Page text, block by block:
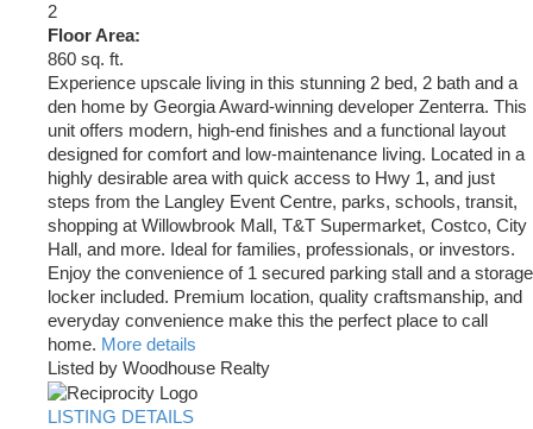
2
Floor Area:
860 sq. ft.
Experience upscale living in this stunning 2 bed, 2 bath and a
den home by Georgia Award-winning developer Zenterra. This
unit offers modern, high-end finishes and a functional layout
designed for comfort and low-maintenance living. Located in a
highly desirable area with quick access to Hwy 1, and just
steps from the Langley Event Centre, parks, schools, transit,
shopping at Willowbrook Mall, T&T Supermarket, Costco, City
Hall, and more. Ideal for families, professionals, or investors.
Enjoy the convenience of 1 secured parking stall and a storage
locker included. Premium location, quality craftsmanship, and
everyday convenience make this the perfect place to call
home. More details
Listed by Woodhouse Realty
LISTING DETAILS